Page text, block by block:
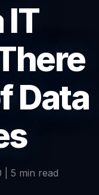
IT
Data
| 5 min read